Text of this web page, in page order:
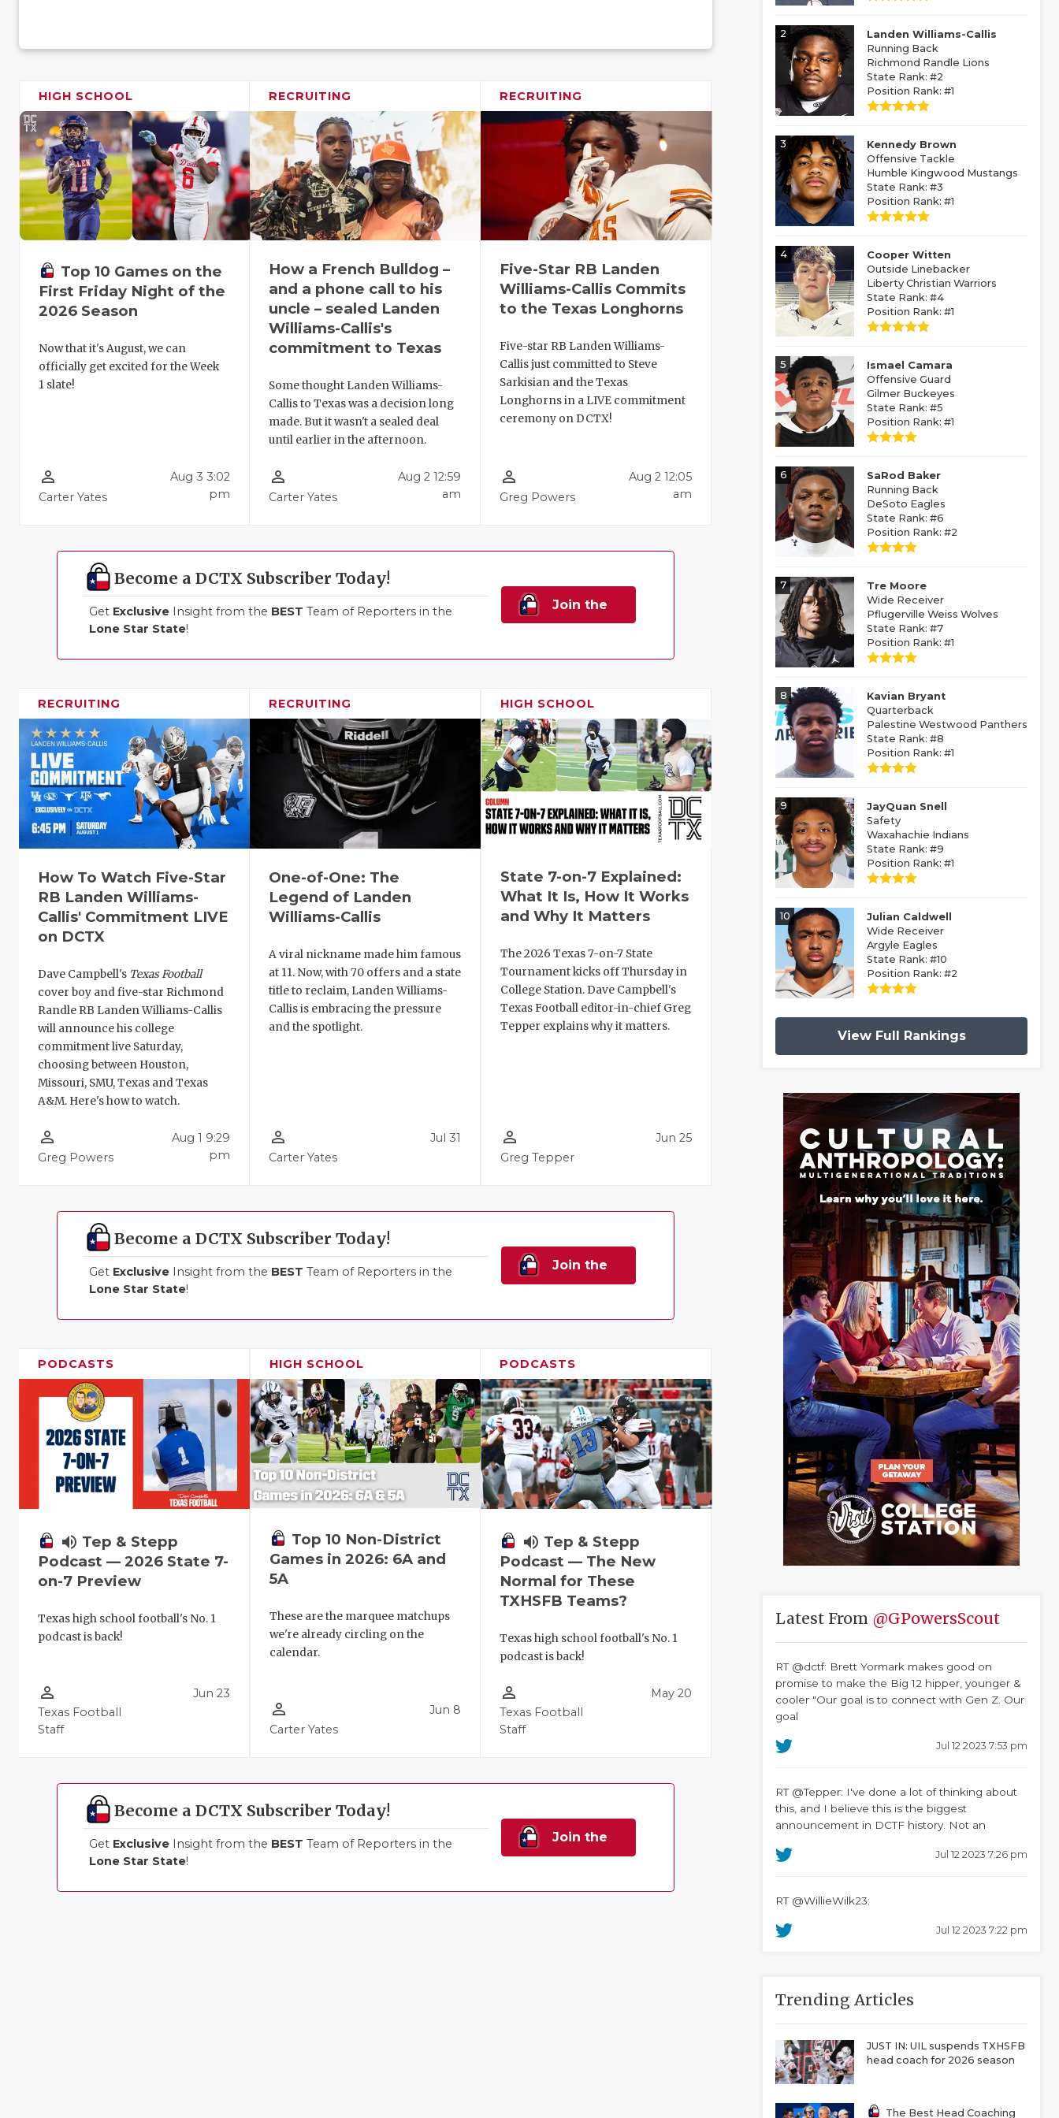
HIGH SCHOOL
Top 10 Games on the
First Friday Night of the
2026 Season
Now that it's August, we can
officially get excited for the Week
1 slate!
person_outline
Carter Yates
Aug 3 3:02
pm
RECRUITING
How a French Bulldog –
and a phone call to his
uncle – sealed Landen
Williams-Callis's
commitment to Texas
Some thought Landen Williams-
Callis to Texas was a decision long
made. But it wasn't a sealed deal
until earlier in the afternoon.
person_outline
Carter Yates
Aug 2 12:59
am
RECRUITING
Five-Star RB Landen
Williams-Callis Commits
to the Texas Longhorns
Five-star RB Landen Williams-
Callis just committed to Steve
Sarkisian and the Texas
Longhorns in a LIVE commitment
ceremony on DCTX!
person_outline
Greg Powers
Aug 2 12:05
am
Become a DCTX Subscriber Today!
Get Exclusive Insight from the BEST Team of Reporters in the
Lone Star State!
Join the
RECRUITING
How To Watch Five-Star
RB Landen Williams-
Callis' Commitment LIVE
on DCTX
Dave Campbell's Texas Football
cover boy and five-star Richmond
Randle RB Landen Williams-Callis
will announce his college
commitment live Saturday,
choosing between Houston,
Missouri, SMU, Texas and Texas
A&M. Here's how to watch.
person_outline
Greg Powers
Aug 1 9:29
pm
RECRUITING
One-of-One: The
Legend of Landen
Williams-Callis
A viral nickname made him famous
at 11. Now, with 70 offers and a state
title to reclaim, Landen Williams-
Callis is embracing the pressure
and the spotlight.
person_outline
Carter Yates
Jul 31
HIGH SCHOOL
State 7-on-7 Explained:
What It Is, How It Works
and Why It Matters
The 2026 Texas 7-on-7 State
Tournament kicks off Thursday in
College Station. Dave Campbell's
Texas Football editor-in-chief Greg
Tepper explains why it matters.
person_outline
Greg Tepper
Jun 25
Become a DCTX Subscriber Today!
Get Exclusive Insight from the BEST Team of Reporters in the
Lone Star State!
Join the
PODCASTS
volume_up Tep & Stepp
Podcast — 2026 State 7-
on-7 Preview
Texas high school football's No. 1
podcast is back!
person_outline
Texas Football
Staff
Jun 23
HIGH SCHOOL
Top 10 Non-District
Games in 2026: 6A and
5A
These are the marquee matchups
we're already circling on the
calendar.
person_outline
Carter Yates
Jun 8
PODCASTS
volume_up Tep & Stepp
Podcast — The New
Normal for These
TXHSFB Teams?
Texas high school football's No. 1
podcast is back!
person_outline
Texas Football
Staff
May 20
Become a DCTX Subscriber Today!
Get Exclusive Insight from the BEST Team of Reporters in the
Lone Star State!
Join the
2
Landen Williams-Callis
Running Back
Richmond Randle Lions
State Rank: #2
Position Rank: #1
3
Kennedy Brown
Offensive Tackle
Humble Kingwood Mustangs
State Rank: #3
Position Rank: #1
4
Cooper Witten
Outside Linebacker
Liberty Christian Warriors
State Rank: #4
Position Rank: #1
5
Ismael Camara
Offensive Guard
Gilmer Buckeyes
State Rank: #5
Position Rank: #1
6
SaRod Baker
Running Back
DeSoto Eagles
State Rank: #6
Position Rank: #2
7
Tre Moore
Wide Receiver
Pflugerville Weiss Wolves
State Rank: #7
Position Rank: #1
8
Kavian Bryant
Quarterback
Palestine Westwood Panthers
State Rank: #8
Position Rank: #1
9
JayQuan Snell
Safety
Waxahachie Indians
State Rank: #9
Position Rank: #1
10
Julian Caldwell
Wide Receiver
Argyle Eagles
State Rank: #10
Position Rank: #2
View Full Rankings
Latest From @GPowersScout
RT @dctf: Brett Yormark makes good on
promise to make the Big 12 hipper, younger &
cooler "Our goal is to connect with Gen Z. Our
goal
Jul 12 2023 7:53 pm
RT @Tepper: I've done a lot of thinking about
this, and I believe this is the biggest
announcement in DCTF history. Not an
Jul 12 2023 7:26 pm
RT @WillieWilk23:
Jul 12 2023 7:22 pm
Trending Articles
JUST IN: UIL suspends TXHSFB
head coach for 2026 season
The Best Head Coaching